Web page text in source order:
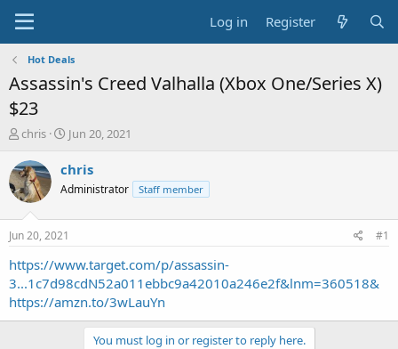
Log in Register
Hot Deals
Assassin's Creed Valhalla (Xbox One/Series X)
$23
T
r
e
a
t
a
t
e
r
chris
S
a
t
e
Jun 20, 2021
chris
Administrator Staff member
Jun 20, 2021 #1
https://www.target.com/p/assassin-
3...1c7d98cdN52a011ebbc9a42010a246e2f&lnm=360518&
https://amzn.to/3wLauYn
You must log in or register to reply here.